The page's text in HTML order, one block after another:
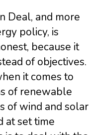
Deal, and more
policy, is
because it
of objectives.
it comes to
of renewable
of wind and solar
at set time